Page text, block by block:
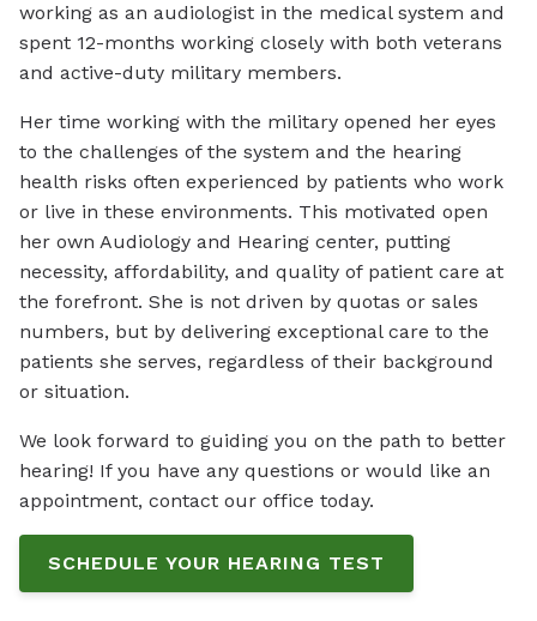
working as an audiologist in the medical system and
spent 12-months working closely with both veterans
and active-duty military members.
Her time working with the military opened her eyes
to the challenges of the system and the hearing
health risks often experienced by patients who work
or live in these environments. This motivated open
her own Audiology and Hearing center, putting
necessity, affordability, and quality of patient care at
the forefront. She is not driven by quotas or sales
numbers, but by delivering exceptional care to the
patients she serves, regardless of their background
or situation.
We look forward to guiding you on the path to better
hearing! If you have any questions or would like an
appointment, contact our office today.
SCHEDULE YOUR HEARING TEST